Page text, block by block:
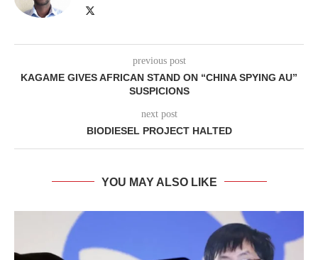
previous post
KAGAME GIVES AFRICAN STAND ON “CHINA SPYING AU”
SUSPICIONS
next post
BIODIESEL PROJECT HALTED
YOU MAY ALSO LIKE